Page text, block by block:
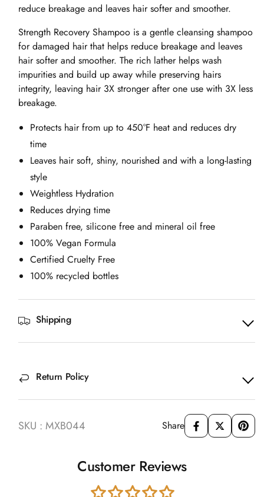
reduce breakage and leaves hair softer and smoother.
Strength Recovery Shampoo is a gentle cleansing shampoo
for damaged hair that helps reduce breakage and leaves
hair softer and smoother. The rich lather helps wash
impurities and build up away while preserving hairs
integrity, leaving hair 3X stronger after one use with 3X less
breakage.
Protects hair from up to 450°F heat and reduces dry
time
Leaves hair soft, shiny, nourished and with a long-lasting
style
Weightless Hydration
Reduces drying time
Paraben free, silicone free and mineral oil free
100% Vegan Formula
Certified Cruelty Free
100% recycled bottles
Shipping
Return Policy
SKU : MXB044 Share
Customer Reviews